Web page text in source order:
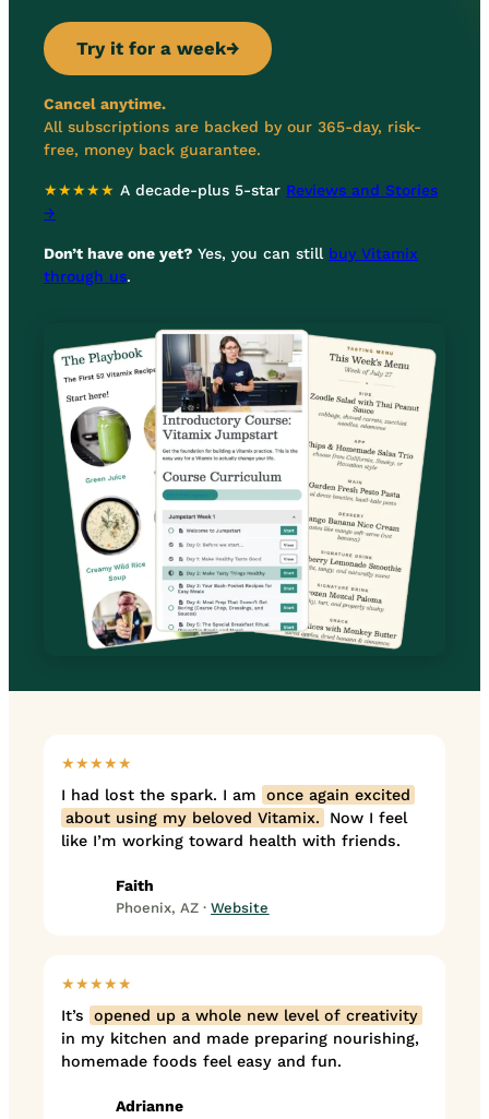
Try it for a week→
Cancel anytime.
All subscriptions are backed by our 365-day, risk-
free, money back guarantee.
★★★★★ A decade-plus 5-star Reviews and Stories
→
Don’t have one yet? Yes, you can still buy Vitamix
through us.
★★★★★
I had lost the spark. I am
once again excited
about using my beloved Vitamix.
Now I feel
like I’m working toward health with friends.
Faith
Phoenix, AZ ·Website
★★★★★
It’s
opened up a whole new level of creativity
in my kitchen and made preparing nourishing,
homemade foods feel easy and fun.
Adrianne